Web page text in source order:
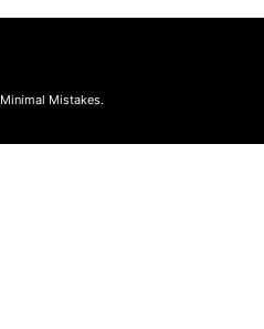
Minimal Mistakes.